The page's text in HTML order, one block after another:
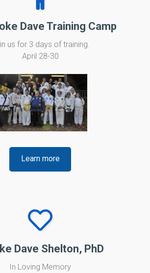
Dave Training Camp
us for 3 days of training.
April 28-30
Learn more
Dave Shelton, PhD
In Loving Memory